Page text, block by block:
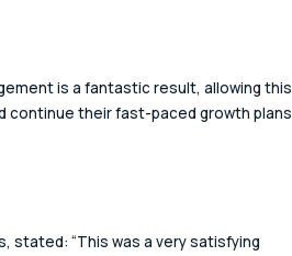
is a fantastic result, allowing this
continue their fast-paced growth plans
stated: “This was a very satisfying